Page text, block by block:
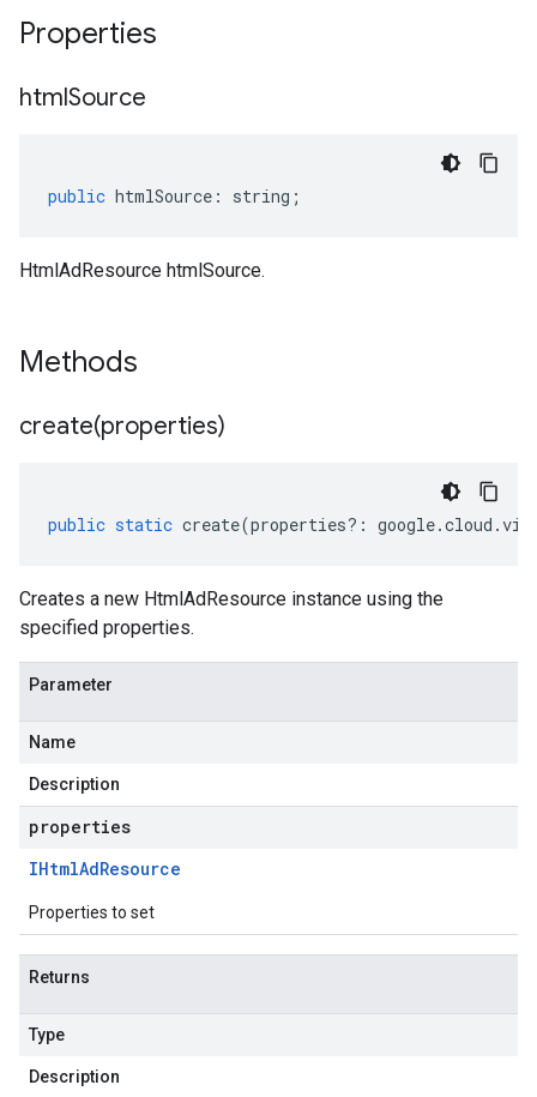
Properties
htmlSource
public htmlSource : string ;
HtmlAdResource htmlSource.
Methods
create(properties)
public static create(properties?: google.cloud .
Creates a new HtmlAdResource instance using the
specified properties.
Parameter
Name
Description
properties
IHtmlAdResource
Properties to set
Returns
Type
Description